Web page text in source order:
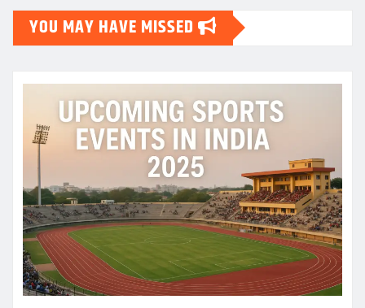
YOU MAY HAVE MISSED